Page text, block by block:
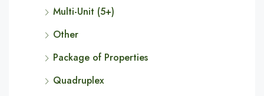
Multi-Unit (5+)
Other
Package of Properties
Quadruplex